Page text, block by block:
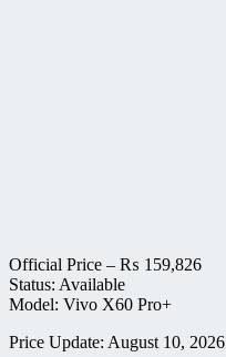
Official Price – ₨ 159,826
Status: Available
Model: Vivo X60 Pro+
Price Update: August 10, 2026